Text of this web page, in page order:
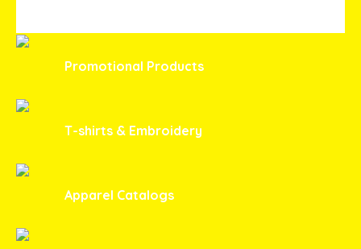
Promotional Products
T-shirts & Embroidery
Apparel Catalogs